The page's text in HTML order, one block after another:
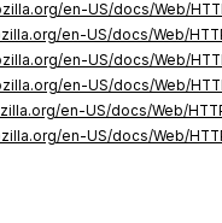
en-US/docs/Web/
en-US/docs/Web/
en-US/docs/Web/
en-US/docs/Web/
en-US/docs/Web/
en-US/docs/Web/